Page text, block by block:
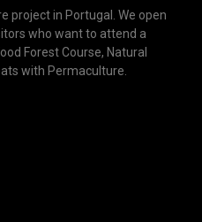
project in Portugal. We open
who want to attend a
Forest Course, Natural
with Permaculture.